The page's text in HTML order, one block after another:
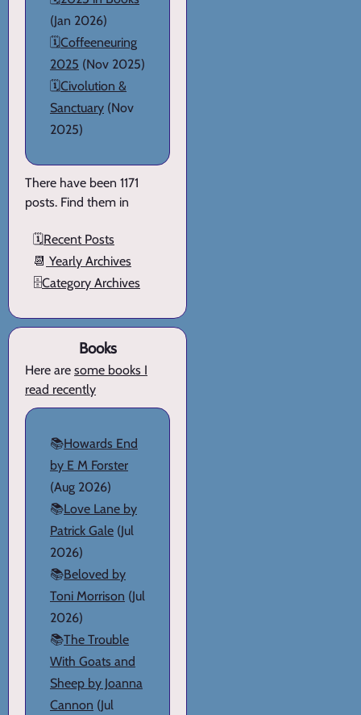
(Jan 2026)
🗓️Coffeeneuring
2025 (Nov 2025)
🗓️Civolution &
Sanctuary (Nov
2025)
There have been 1171
posts. Find them in
🗓️Recent Posts
📆 Yearly Archives
🗄️Category Archives
Books
Here are some books I
read recently
📚Howards End
by E M Forster
(Aug 2026)
📚Love Lane by
Patrick Gale (Jul
2026)
📚Beloved by
Toni Morrison (Jul
2026)
📚The Trouble
With Goats and
Sheep by Joanna
Cannon (Jul